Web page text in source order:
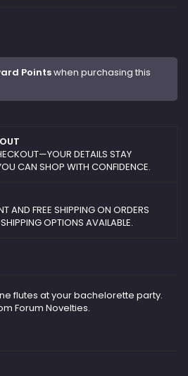
Pointswhen purchasing this
DETAILS STAY
CAN SHOP WITH CONFIDENCE.
AND FREE SHIPPING ON ORDERS
OPTIONS AVAILABLE.
flutes at your bachelorette party.
Forum Novelties.